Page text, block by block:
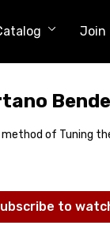
Join
of Tuning
to